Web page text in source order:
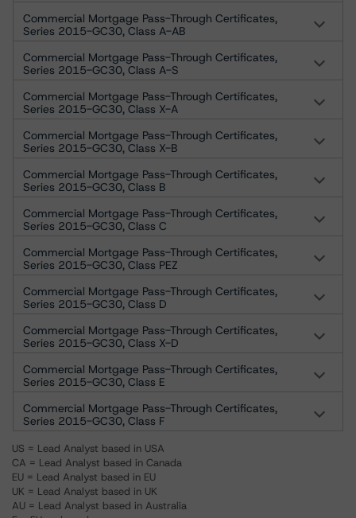
Commercial Mortgage Pass-Through Certificates,
Series 2015-GC30, Class A-AB
Commercial Mortgage Pass-Through Certificates,
Series 2015-GC30, Class A-S
Commercial Mortgage Pass-Through Certificates,
Series 2015-GC30, Class X-A
Commercial Mortgage Pass-Through Certificates,
Series 2015-GC30, Class X-B
Commercial Mortgage Pass-Through Certificates,
Series 2015-GC30, Class B
Commercial Mortgage Pass-Through Certificates,
Series 2015-GC30, Class C
Commercial Mortgage Pass-Through Certificates,
Series 2015-GC30, Class PEZ
Commercial Mortgage Pass-Through Certificates,
Series 2015-GC30, Class D
Commercial Mortgage Pass-Through Certificates,
Series 2015-GC30, Class X-D
Commercial Mortgage Pass-Through Certificates,
Series 2015-GC30, Class E
Commercial Mortgage Pass-Through Certificates,
Series 2015-GC30, Class F
US = Lead Analyst based in USA
CA = Lead Analyst based in Canada
EU = Lead Analyst based in EU
UK = Lead Analyst based in UK
AU = Lead Analyst based in Australia